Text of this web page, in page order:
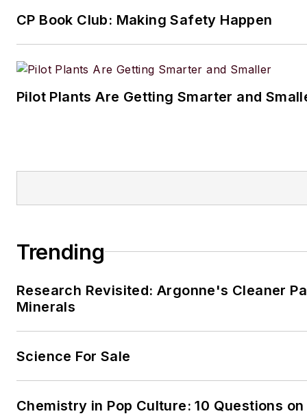
CP Book Club: Making Safety Happen
Pilot Plants Are Getting Smarter and
Trending
Research Revisited: Argonne's Cleaner
Minerals
Science For Sale
Chemistry in Pop Culture: 10 Questions